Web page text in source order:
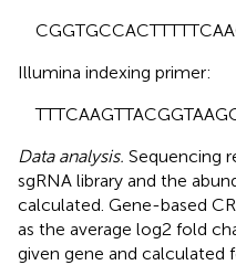
Illumina indexing primer:
Data analysis. Sequencing
sgRNA library and the
calculated. Gene-based
as the average log2 fold
given gene and calculated